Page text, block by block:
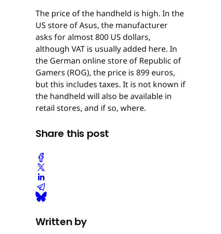
The price of the handheld is high. In the
US store of Asus, the manufacturer
asks for almost 800 US dollars,
although VAT is usually added here. In
the German online store of Republic of
Gamers (ROG), the price is 899 euros,
but this includes taxes. It is not known if
the handheld will also be available in
retail stores, and if so, where.
Share this post
Written by